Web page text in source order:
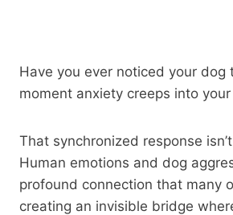
Have you ever noticed your dog
moment anxiety creeps into
That synchronized response
Human emotions and dog
profound connection that many
creating an invisible bridge